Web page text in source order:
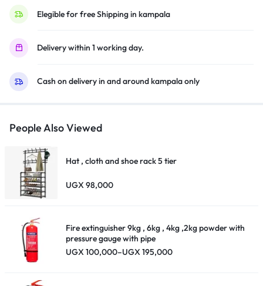
Elegible for free Shipping in kampala
Delivery within 1 working day.
Cash on delivery in and around kampala only
People Also Viewed
Hat , cloth and shoe rack 5 tier
UGX98,000
Fire extinguisher 9kg , 6kg , 4kg ,2kg powder with
pressure gauge with pipe
UGX100,000–UGX195,000
Price